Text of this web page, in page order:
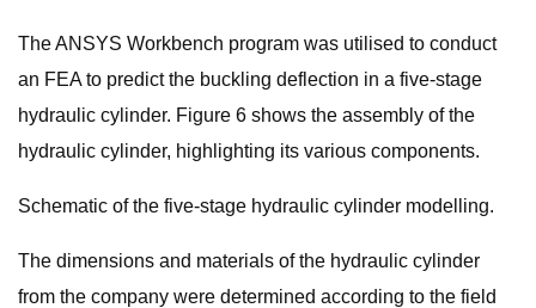
The ANSYS Workbench program was utilised to conduct
an FEA to predict the buckling deflection in a five-stage
hydraulic cylinder. Figure 6 shows the assembly of the
hydraulic cylinder, highlighting its various components.
Schematic of the five-stage hydraulic cylinder modelling.
The dimensions and materials of the hydraulic cylinder
from the company were determined according to the field